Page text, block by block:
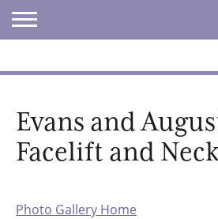
Evans and
Facelift and
Photo Gallery Home